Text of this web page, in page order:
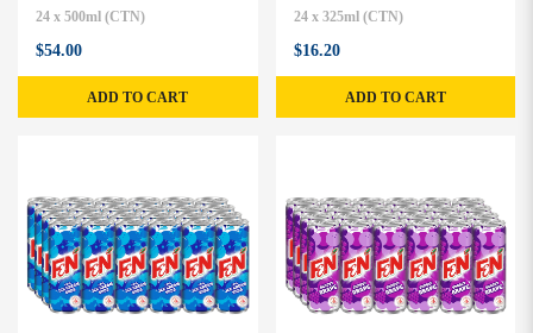
24 x 500ml (CTN)
$54.00
ADD TO CART
24 x 325ml (CTN)
$16.20
ADD TO CART